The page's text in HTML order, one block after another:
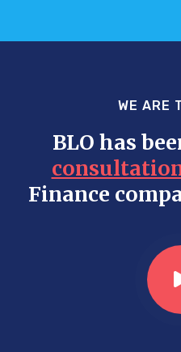
WE ARE
BLO has
Finance